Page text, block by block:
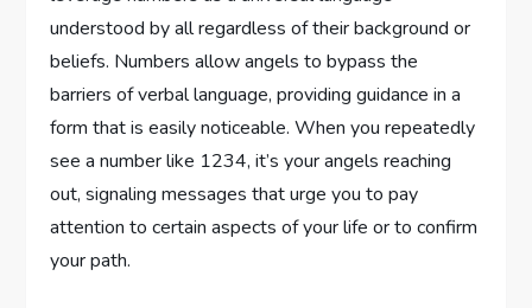
understood by all regardless of their background or
beliefs. Numbers allow angels to bypass the
barriers of verbal language, providing guidance in a
form that is easily noticeable. When you repeatedly
see a number like 1234, it’s your angels reaching
out, signaling messages that urge you to pay
attention to certain aspects of your life or to confirm
your path.